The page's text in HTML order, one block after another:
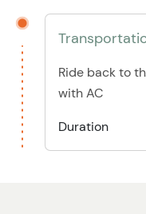
Ride back to
with AC
Duration